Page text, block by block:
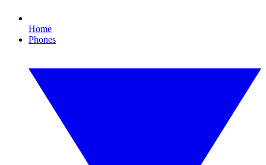
Home
Phones